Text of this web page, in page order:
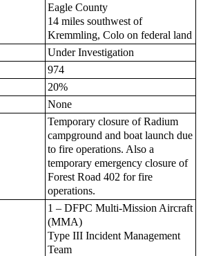
Eagle County
14 miles southwest of
Kremmling, Colo on federal land
Under Investigation
974
20%
None
Temporary closure of Radium
campground and boat launch due
to fire operations. Also a
temporary emergency closure of
Forest Road 402 for fire
operations.
1 – DFPC Multi-Mission Aircraft
(MMA)
Type III Incident Management
Team